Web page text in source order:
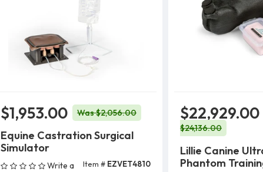
$1,953.00 Was $2,056.00
Equine Castration Surgical
Simulator
Write a
Item # EZVET4810
Add To Cart
$22,929.00
$24,136.00
Lillie Canine
Phantom